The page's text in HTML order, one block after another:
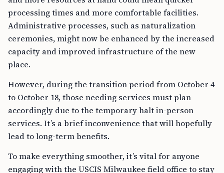
processing times and more comfortable facilities.
Administrative processes, such as naturalization
ceremonies, might now be enhanced by the increased
capacity and improved infrastructure of the new
place.
However, during the transition period from October 4
to October 18, those needing services must plan
accordingly due to the temporary halt in-person
services. It’s a brief inconvenience that will hopefully
lead to long-term benefits.
To make everything smoother, it’s vital for anyone
engaging with the USCIS Milwaukee field office to stay